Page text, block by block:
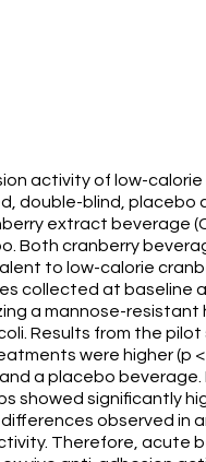
activity of low-
double-blind, placebo
extract beverage
Both cranberry
to low-calorie
collected at baseline
a mannose-resistant
Results from the
were higher (p <
a placebo beverage.
significantly
observed in
Therefore, acute